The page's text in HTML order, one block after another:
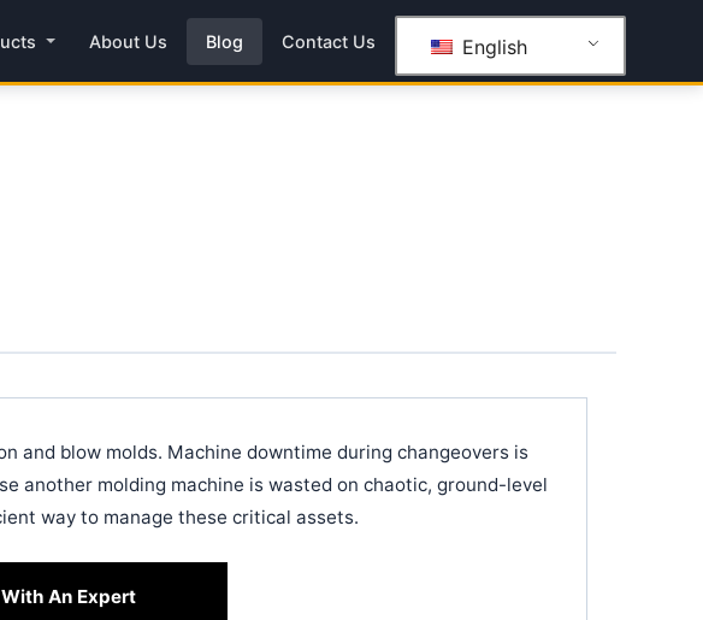
About Us Blog Contact Us English
and blow molds. Machine downtime during changeovers is
another molding machine is wasted on chaotic, ground-level
way to manage these critical assets.
An Expert